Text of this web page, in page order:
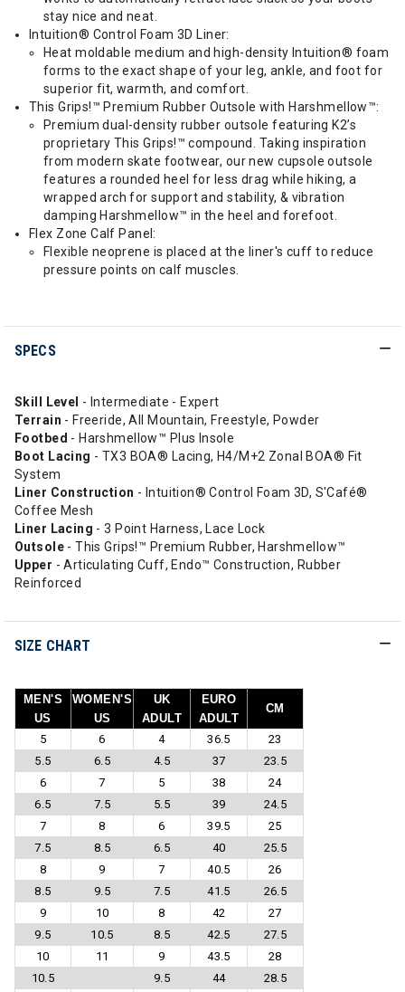
stay nice and neat.
Intuition® Control Foam 3D Liner:
Heat moldable medium and high-density Intuition® foam
forms to the exact shape of your leg, ankle, and foot for
superior fit, warmth, and comfort.
This Grips!™ Premium Rubber Outsole with Harshmellow™:
Premium dual-density rubber outsole featuring K2’s
proprietary This Grips!™ compound. Taking inspiration
from modern skate footwear, our new cupsole outsole
features a rounded heel for less drag while hiking, a
wrapped arch for support and stability, & vibration
damping Harshmellow™ in the heel and forefoot.
Flex Zone Calf Panel:
Flexible neoprene is placed at the liner's cuff to reduce
pressure points on calf muscles.
SPECS
Skill Level - Intermediate - Expert
Terrain - Freeride, All Mountain, Freestyle, Powder
Footbed - Harshmellow™ Plus Insole
Boot Lacing - TX3 BOA® Lacing, H4/M+2 Zonal BOA® Fit
System
Liner Construction - Intuition® Control Foam 3D, S'Café®
Coffee Mesh
Liner Lacing - 3 Point Harness, Lace Lock
Outsole - This Grips!™ Premium Rubber, Harshmellow™
Upper - Articulating Cuff, Endo™ Construction, Rubber
Reinforced
SIZE CHART
MEN'S
US
WOMEN'S
US
UK
ADULT
EURO
ADULT
CM
5 6 4 36.5
23
5.5
6.5 4.5 37
23.5
6
7 5 38
24
6.5
7.5 5.5 39
24.5
7
8 6 39.5
25
7.5
8.5 6.5 40
25.5
8
9 7 40.5
26
8.5
9.5 7.5 41.5
26.5
9
10 8 42
27
9.5
10.5 8.5 42.5
27.5
10
11 9 43.5
28
10.5
9.5 44
28.5